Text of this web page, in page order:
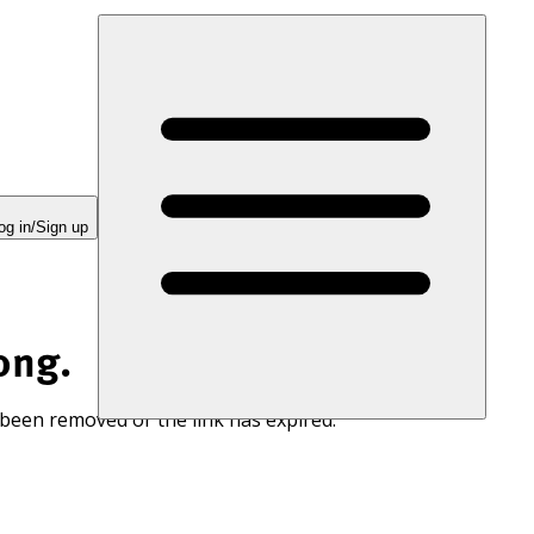
in/Sign up
removed or the link has expired.